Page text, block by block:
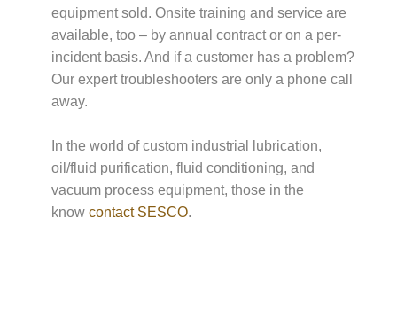
equipment sold. Onsite training and service are
available, too – by annual contract or on a per-
incident basis. And if a customer has a problem?
Our expert troubleshooters are only a phone call
away.
In the world of custom industrial lubrication,
oil/fluid purification, fluid conditioning, and
vacuum process equipment, those in the
know contact SESCO.